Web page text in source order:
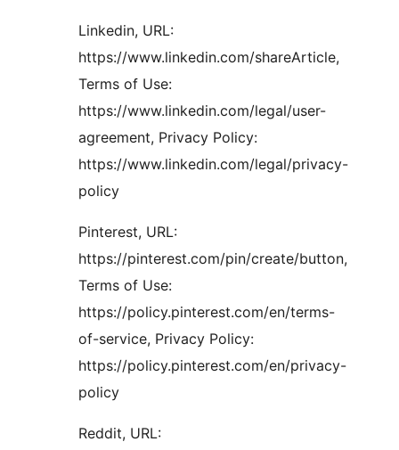
Linkedin, URL:
https://www.linkedin.com/shareArticle,
Terms of Use:
https://www.linkedin.com/legal/user-
agreement, Privacy Policy:
https://www.linkedin.com/legal/privacy-
policy
Pinterest, URL:
https://pinterest.com/pin/create/button,
Terms of Use:
https://policy.pinterest.com/en/terms-
of-service, Privacy Policy:
https://policy.pinterest.com/en/privacy-
policy
Reddit, URL: